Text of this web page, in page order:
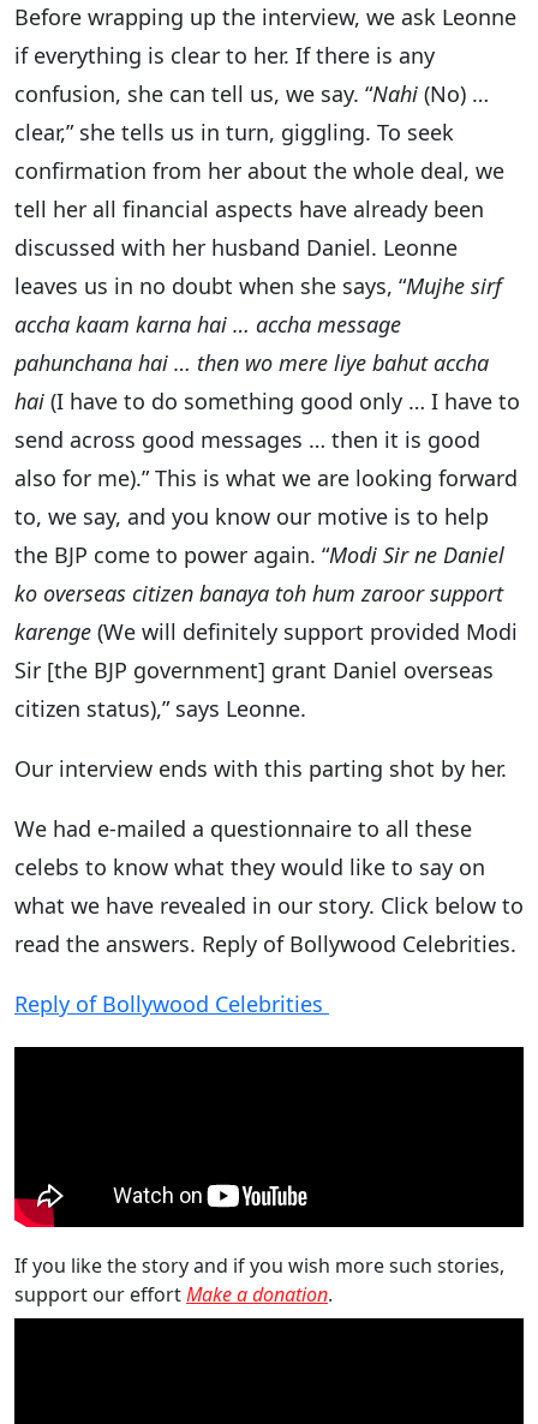
Before wrapping up the interview, we ask Leonne
if everything is clear to her. If there is any
confusion, she can tell us, we say. “Nahi (No) …
clear,” she tells us in turn, giggling. To seek
confirmation from her about the whole deal, we
tell her all financial aspects have already been
discussed with her husband Daniel. Leonne
leaves us in no doubt when she says, “Mujhe sirf
accha kaam karna hai … accha message
pahunchana hai … then wo mere liye bahut accha
hai (I have to do something good only … I have to
send across good messages … then it is good
also for me).” This is what we are looking forward
to, we say, and you know our motive is to help
the BJP come to power again. “Modi Sir ne Daniel
ko overseas citizen banaya toh hum zaroor support
karenge (We will definitely support provided Modi
Sir [the BJP government] grant Daniel overseas
citizen status),” says Leonne.
Our interview ends with this parting shot by her.
We had e-mailed a questionnaire to all these
celebs to know what they would like to say on
what we have revealed in our story. Click below to
read the answers. Reply of Bollywood Celebrities.
Reply of Bollywood Celebrities
If you like the story and if you wish more such stories,
support our effortMake a donation.